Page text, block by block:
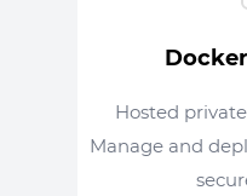
Hosted
Manage and